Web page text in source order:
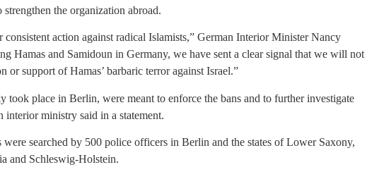
the organization abroad.
consistent action against radical Islamists,” German Interior Minister Nancy
Hamas and Samidoun in Germany, we have sent a clear signal that we will not
or support of Hamas’ barbaric terror against Israel.”
took place in Berlin, were meant to enforce the bans and to further investigate
interior ministry said in a statement.
searched by 500 police officers in Berlin and the states of Lower Saxony,
and Schleswig-Holstein.